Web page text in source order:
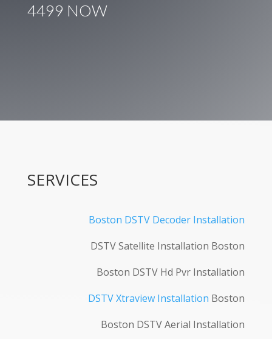
4499 NOW
SERVICES
Boston DSTV Decoder Installation
DSTV Satellite Installation Boston
Boston DSTV Hd Pvr Installation
DSTV Xtraview Installation Boston
Boston DSTV Aerial Installation